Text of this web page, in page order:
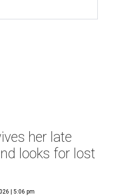
her late
looks for lost
| 5:06 pm